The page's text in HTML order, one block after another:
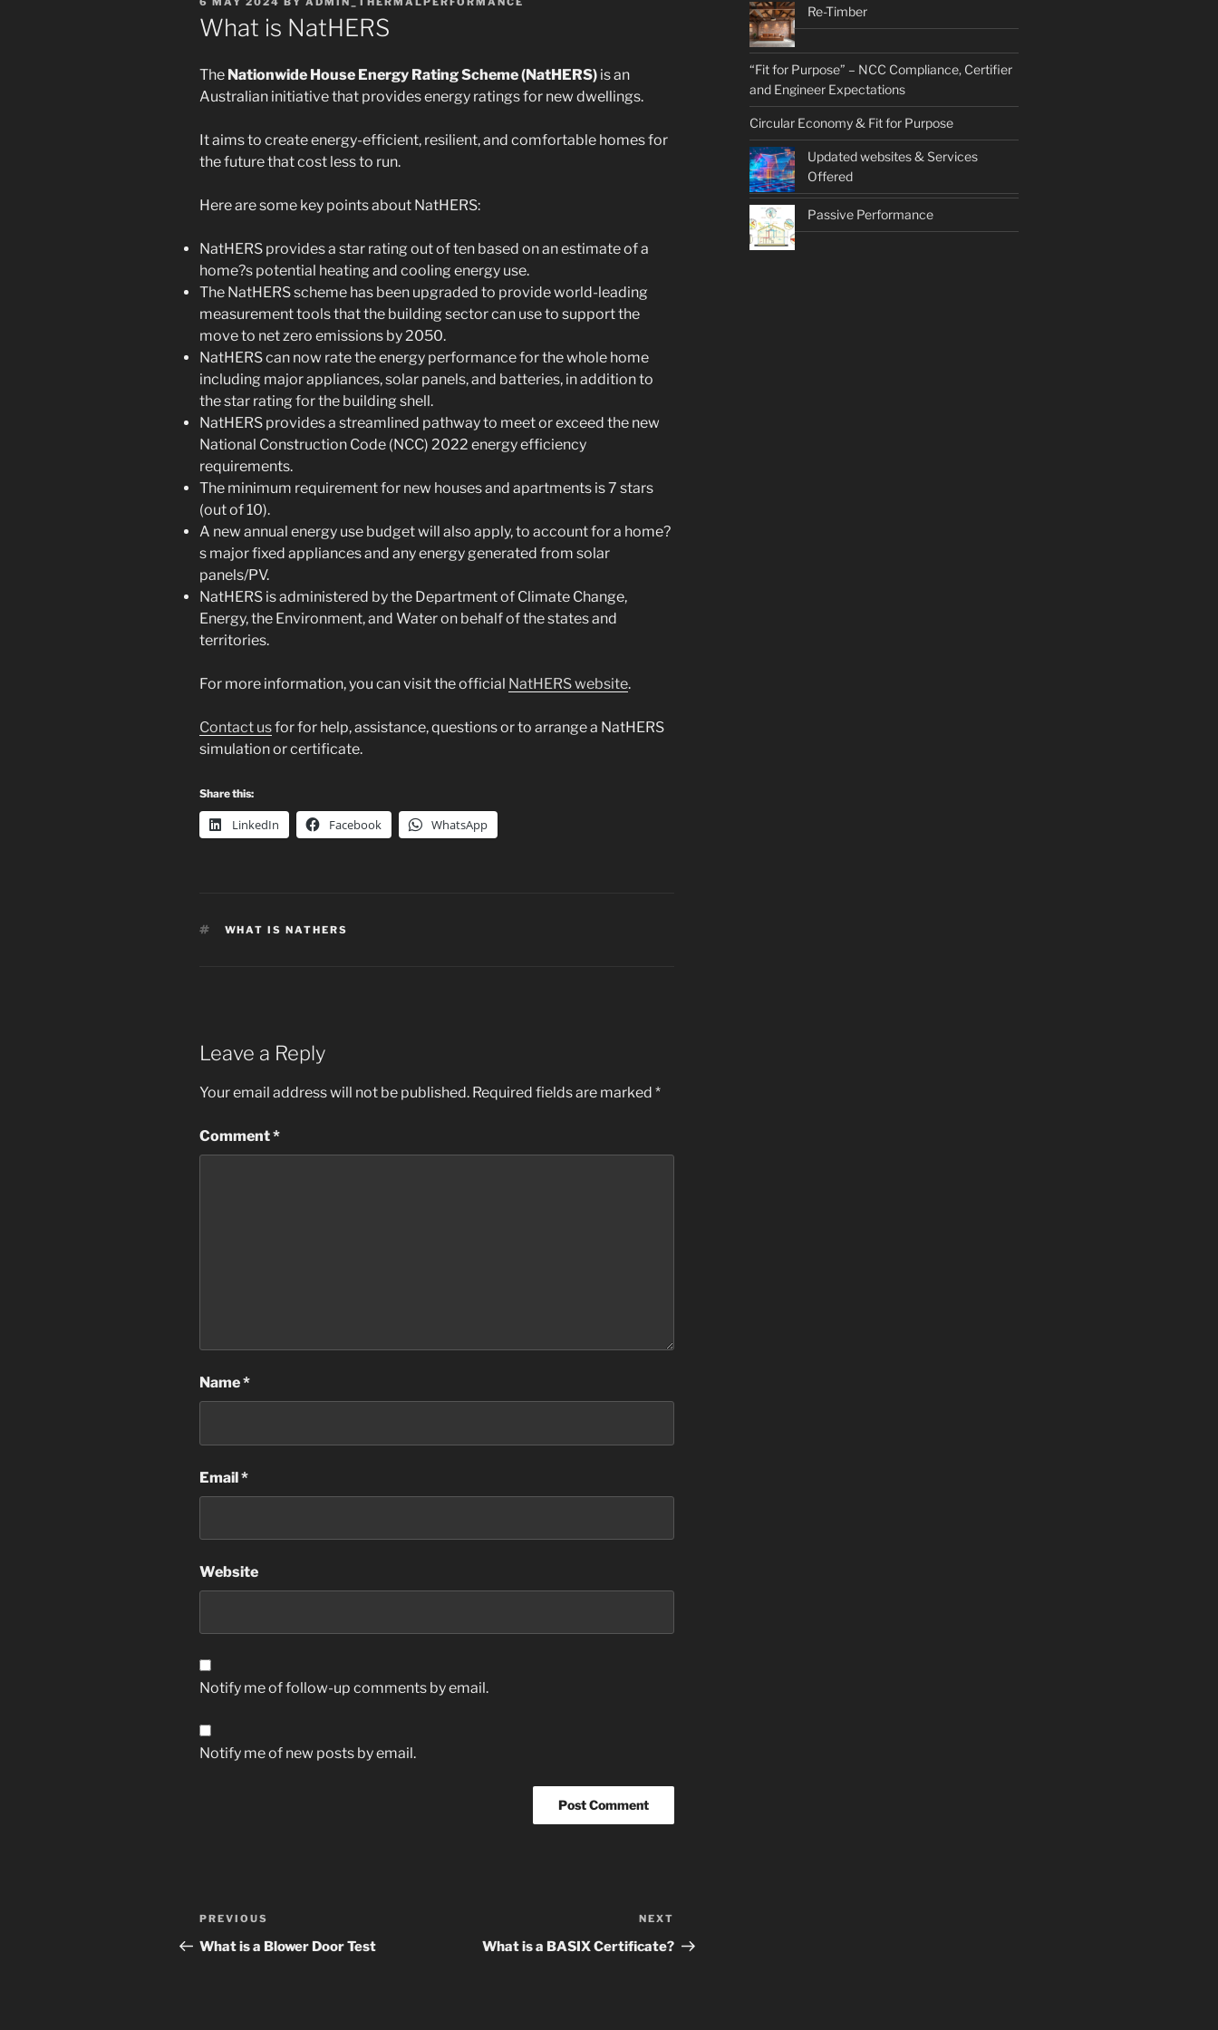
ON
What is NatHERS
The Nationwide House Energy Rating Scheme (NatHERS) is an
Australian initiative that provides energy ratings for new dwellings.
It aims to create energy-efficient, resilient, and comfortable homes for
the future that cost less to run.
Here are some key points about NatHERS:
NatHERS provides a star rating out of ten based on an estimate of a
home?s potential heating and cooling energy use.
The NatHERS scheme has been upgraded to provide world-leading
measurement tools that the building sector can use to support the
move to net zero emissions by 2050.
NatHERS can now rate the energy performance for the whole home
including major appliances, solar panels, and batteries, in addition to
the star rating for the building shell.
NatHERS provides a streamlined pathway to meet or exceed the new
National Construction Code (NCC) 2022 energy efficiency
requirements.
The minimum requirement for new houses and apartments is 7 stars
(out of 10).
A new annual energy use budget will also apply, to account for a home?
s major fixed appliances and any energy generated from solar
panels/PV.
NatHERS is administered by the Department of Climate Change,
Energy, the Environment, and Water on behalf of the states and
territories.
For more information, you can visit the official NatHERS website.
Contact usfor for help, assistance, questions or to arrange a NatHERS
simulation or certificate.
Share this:
LinkedIn Facebook WhatsApp
TAGS
WHAT IS NATHERS
Leave a Reply
Your email address will not be published. Required fields are marked *
Comment*
Name*
Email*
Website
Notify me of follow-up comments by email.
Notify me of new posts by email.
Post
navigation
Previous
Post
PREVIOUS
What is a Blower Door Test
Post
NEXT
What is a BASIX Certificate?
Re-Timber
“Fit for Purpose” – NCC Compliance, Certifier
and Engineer Expectations
Circular Economy & Fit for Purpose
Updated websites & Services
Offered
Passive Performance